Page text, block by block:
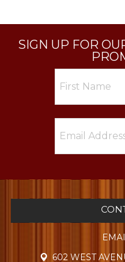
SIGN UP FOR
602 WEST